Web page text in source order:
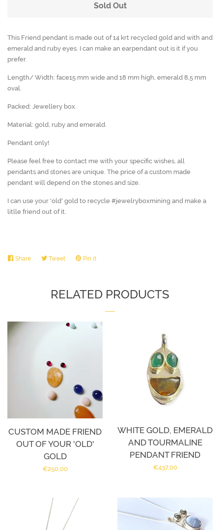
Sold Out
This Friend pendant is made out of 14 krt recycled gold and with and
emerald and ruby eyes. I can make an earpendant out is it if you
prefer.
Length/ Width: face15 mm wide and 18 mm high, emerald 8,5 mm
oval.
Packed: Jewellery box.
Material: gold, ruby and emerald.
Pendant only!
Please feel free to contact me with your specific wishes, all
pendants and stones are unique. The price of a custom made
pendant will depend on the stones and size.
I can use your 'old' gold to recycle #jewelryboxmining and make a
litlle friend out of it.
Share Share TweetTweet Pin it
RELATED PRODUCTS
CUSTOM MADE FRIEND
OUT OF YOUR 'OLD'
GOLD
Regular
€250,00
WHITE GOLD, EMERALD
AND TOURMALINE
PENDANT FRIEND
Regular
€437,00